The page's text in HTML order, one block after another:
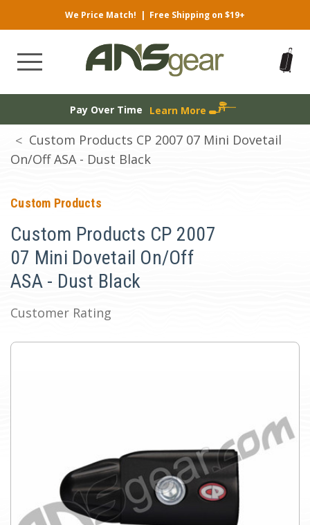
We Price Match! | Free Shipping on $19+
Pay Over Time Learn More
Custom Products CP 2007 07 Mini Dovetail
On/Off ASA - Dust Black
Custom Products
Custom Products CP 2007
07 Mini Dovetail On/Off
ASA - Dust Black
Customer Rating